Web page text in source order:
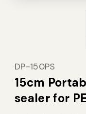
DP-150PS
15cm
sealer for